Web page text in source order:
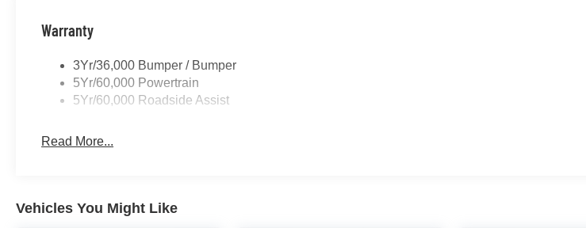
Warranty
3Yr/36,000 Bumper / Bumper
5Yr/60,000 Powertrain
5Yr/60,000 Roadside Assist
Read More...
Vehicles You Might Like